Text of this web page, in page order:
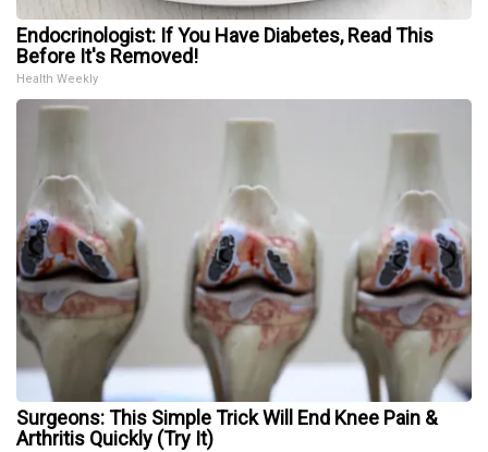
Endocrinologist: If You Have Diabetes, Read This
Before It's Removed!
Health Weekly
Surgeons: This Simple Trick Will End Knee Pain &
Arthritis Quickly (Try It)